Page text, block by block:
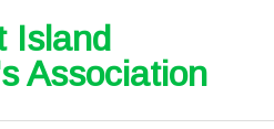
Island
Association